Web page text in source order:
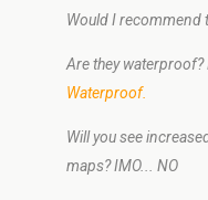
Would I recommend
Are they waterproof?
Waterproof.
Will you see
maps? IMO... NO